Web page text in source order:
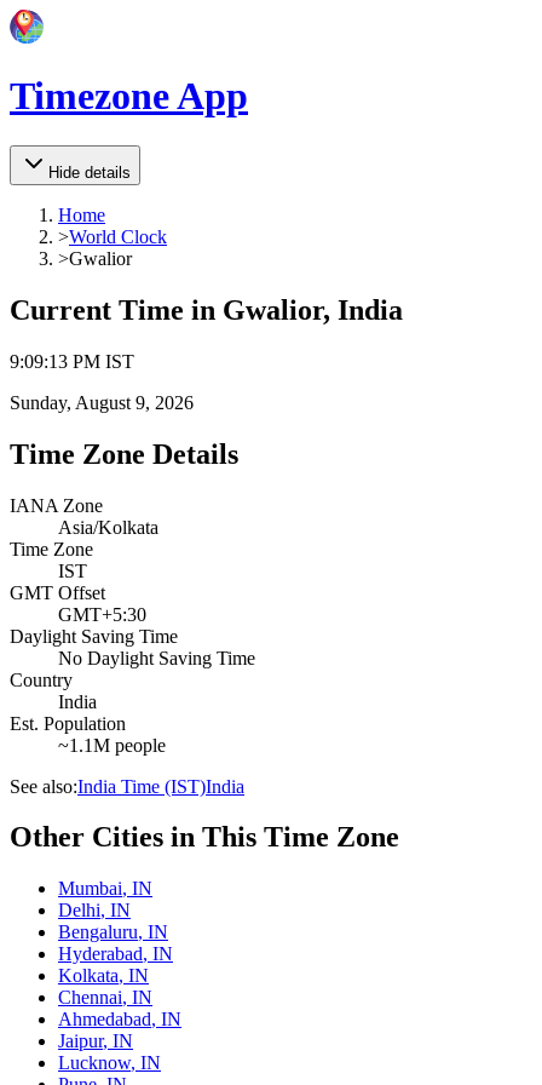
Timezone App
Hide details
Home
>World Clock
>Gwalior
Current Time in Gwalior, India
9:09:13 PM IST
Sunday, August 9, 2026
Time Zone Details
IANA Zone
Asia/Kolkata
Time Zone
IST
GMT Offset
GMT+5:30
Daylight Saving Time
No Daylight Saving Time
Country
India
Est. Population
~1.1M people
See also:India Time (IST)India
Other Cities in This Time Zone
Mumbai, IN
Delhi, IN
Bengaluru, IN
Hyderabad, IN
Kolkata, IN
Chennai, IN
Ahmedabad, IN
Jaipur, IN
Lucknow, IN